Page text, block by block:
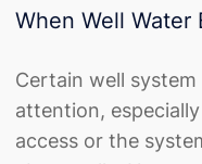
When Well Water
Certain well
attention,
access or the